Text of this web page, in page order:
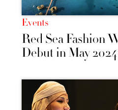
Events
Red Sea Fashion
Debut in May 2024